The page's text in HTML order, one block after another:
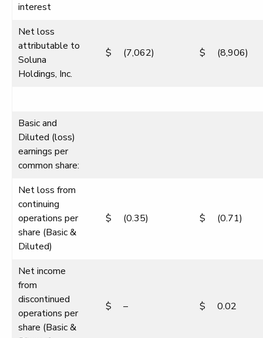
interest
Net loss
attributable to
Soluna
Holdings, Inc.
$ (7,062) $ (8,906)
Basic and
Diluted (loss)
earnings per
common share:
Net loss from
continuing
operations per
share (Basic &
Diluted)
$ (0.35) $ (0.71)
Net income
from
discontinued
operations per
share (Basic &
$ – $ 0.02